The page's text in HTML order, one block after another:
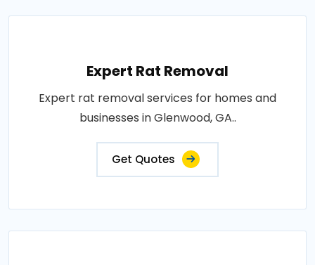
Expert Rat Removal
Expert rat removal services for homes and
businesses in Glenwood, GA..
Get Quotes